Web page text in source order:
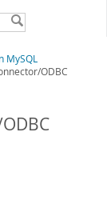
MySQL
ODBC